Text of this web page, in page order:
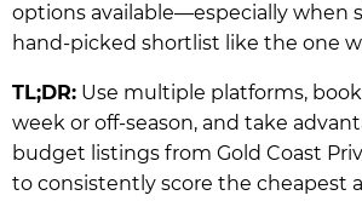
options available—especially when
hand-picked shortlist like the one
TL;DR: Use multiple platforms,
week or off-season, and take
budget listings from Gold Coast
to consistently score the cheapest